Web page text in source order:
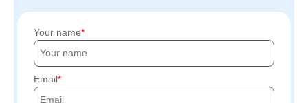
Your name
Email